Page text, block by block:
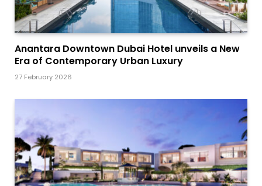
Anantara Downtown Dubai Hotel unveils a New
Era of Contemporary Urban Luxury
27 February 2026